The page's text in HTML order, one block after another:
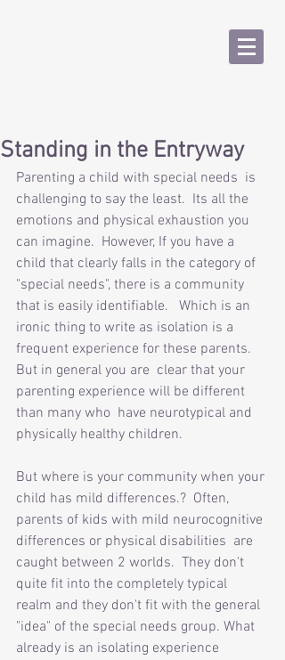
Standing in the Entryway
Parenting a child with special needs  is
challenging to say the least.  Its all the
emotions and physical exhaustion you
can imagine.  However, If you have a
child that clearly falls in the category of
"special needs", there is a community
that is easily identifiable.   Which is an
ironic thing to write as isolation is a
frequent experience for these parents.
But in general you are  clear that your
parenting experience will be different
than many who  have neurotypical and
physically healthy children.
But where is your community when your
child has mild differences.?  Often,
parents of kids with mild neurocognitive
differences or physical disabilities  are
caught between 2 worlds.  They don't
quite fit into the completely typical
realm and they don't fit with the general
"idea" of the special needs group. What
already is an isolating experience